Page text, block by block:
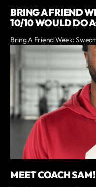
BRING A FRIEND
10/10 WOULD DO
Bring A Friend Week:
MEET COACH SAM!